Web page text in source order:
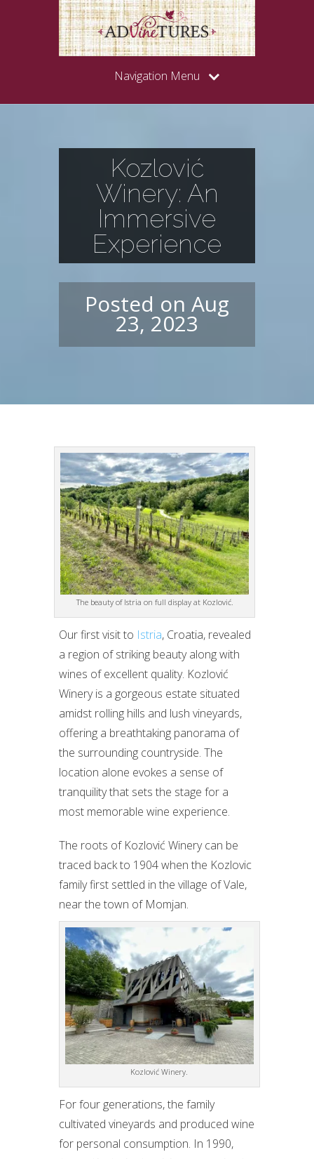
Navigation Menu
Kozlović
Winery: An
Immersive
Experience
Posted on Aug
23, 2023
The beauty of Istria on full display at Kozlović.
Our first visit to Istria, Croatia, revealed
a region of striking beauty along with
wines of excellent quality. Kozlović
Winery is a gorgeous estate situated
amidst rolling hills and lush vineyards,
offering a breathtaking panorama of
the surrounding countryside. The
location alone evokes a sense of
tranquility that sets the stage for a
most memorable wine experience.
The roots of Kozlović Winery can be
traced back to 1904 when the Kozlovic
family first settled in the village of Vale,
near the town of Momjan.
Kozlović Winery.
For four generations, the family
cultivated vineyards and produced wine
for personal consumption. In 1990,